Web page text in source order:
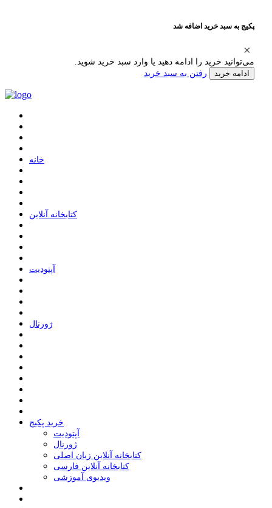
پکیج به سبد خرید اضافه شد
می‌توانید خرید را ادامه دهید یا وارد سبد خرید شوید.
ادامه خرید رفتن به سبد خرید
ﺧﺎﻧﻪ
ﮐﺘﺎﺑﺨﺎﻧﻪ ﺁﻧﻼﯾﻦ
ﺁﭘﺘﻮﺩﯾﺖ
ﮊﻭﺭﻧﺎﻝ
خرید پکیج
ﺁﭘﺘﻮﺩﯾﺖ
ﮊﻭﺭﻧﺎﻝ
کتابخانه آنلاین زبان اصلی
کتابخانه آنلاین فارسی
ویدیوی آموزشی